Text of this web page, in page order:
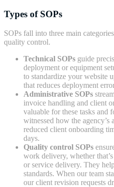
Types of SOPs
SOPs fall into three main
quality control.
Technical SOPs guide
deployment or equipment
to standardize your website
that reduces deployment
Administrative SOPs
invoice handling and client
valuable for these tasks and
witnessed how the
reduced client onboarding
days.
Quality control SOPs
work delivery, whether
or service delivery. They
standards. When our team
our client revision requests